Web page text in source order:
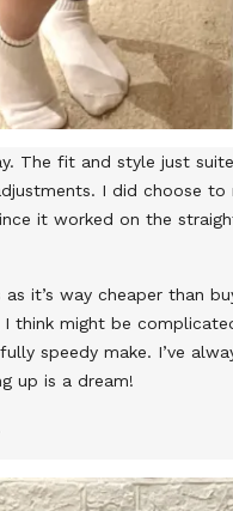
The fit and style just
I did choose to
it worked on the
it’s way cheaper than
think might be
speedy make. I’ve
up is a dream!